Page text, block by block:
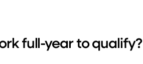
full-year to qualify?